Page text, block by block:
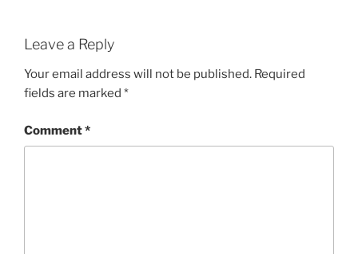
Leave a Reply
Your email address will not be published. Required
fields are marked *
Comment*